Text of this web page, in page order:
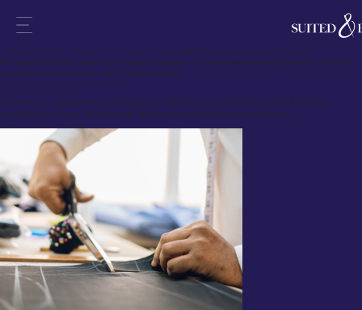
Custom suits in the UK blend British tailoring heritage with modern techniques, crafting garments
that fit each individual precisely.
market offers a rich selection of cloths and styles suitable for every purpose and season.
At Suited & Booted London and Glasgow, our team of master tailors and expert style consultants
understand that true luxury lies in the finer details.
The Process Of Custom Suits in the UK
Step 1: Choose Your Fabric
Select from a curated collection of premium materials sourced from the world’s finest mills,
including Italian wools, British tweeds, light linens, and contemporary eco-fabrics.
Step 2: Design Every Detail